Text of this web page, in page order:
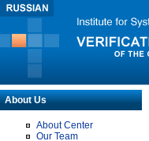
About Us
About Center
Our Team